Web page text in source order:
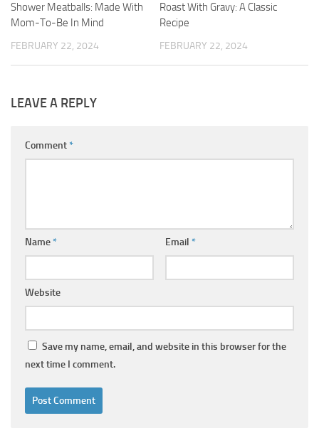
Shower Meatballs: Made With
Mom-To-Be In Mind
FEBRUARY 22, 2024
Roast With Gravy: A Classic
Recipe
FEBRUARY 22, 2024
LEAVE A REPLY
Comment*
Name* Email *
Website
Save my name, email, and website in this browser for the
next time I comment.